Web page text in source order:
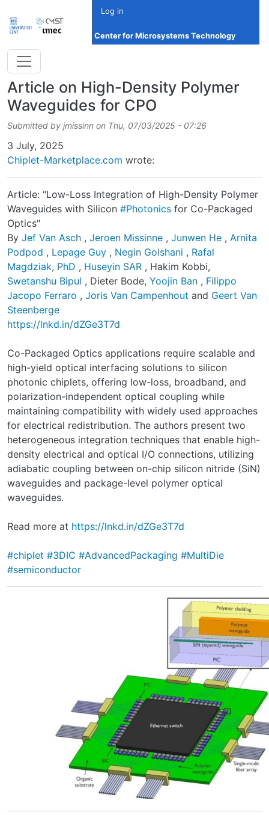
Log in
Center for Microsystems Technology
Article on High-Density Polymer
Waveguides for CPO
Submitted by jmissinn on Thu, 07/03/2025 - 07:26
Date
3 July, 2025
Chiplet-Marketplace.com wrote:
Article: "Low-Loss Integration of High-Density Polymer
Waveguides with Silicon #Photonics for Co-Packaged
Optics"
By Jef Van Asch , Jeroen Missinne , Junwen He , Arnita
Podpod , Lepage Guy , Negin Golshani , Rafal
Magdziak, PhD , Huseyin SAR , Hakim Kobbi,
Swetanshu Bipul , Dieter Bode, Yoojin Ban , Filippo
Jacopo Ferraro , Joris Van Campenhout and Geert Van
Steenberge
https://lnkd.in/dZGe3T7d
Co-Packaged Optics applications require scalable and
high-yield optical interfacing solutions to silicon
photonic chiplets, offering low-loss, broadband, and
polarization-independent optical coupling while
maintaining compatibility with widely used approaches
for electrical redistribution. The authors present two
heterogeneous integration techniques that enable high-
density electrical and optical I/O connections, utilizing
adiabatic coupling between on-chip silicon nitride (SiN)
waveguides and package-level polymer optical
waveguides.
Read more at https://lnkd.in/dZGe3T7d
#chiplet #3DIC #AdvancedPackaging #MultiDie
#semiconductor